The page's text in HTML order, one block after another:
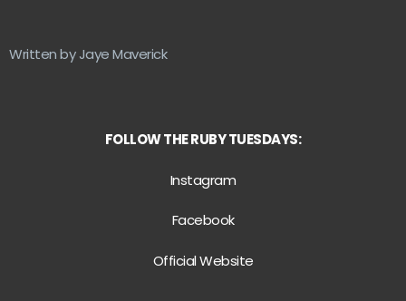
Written by Jaye Maverick
FOLLOW THE RUBY TUESDAYS:
Instagram
Facebook
Official Website